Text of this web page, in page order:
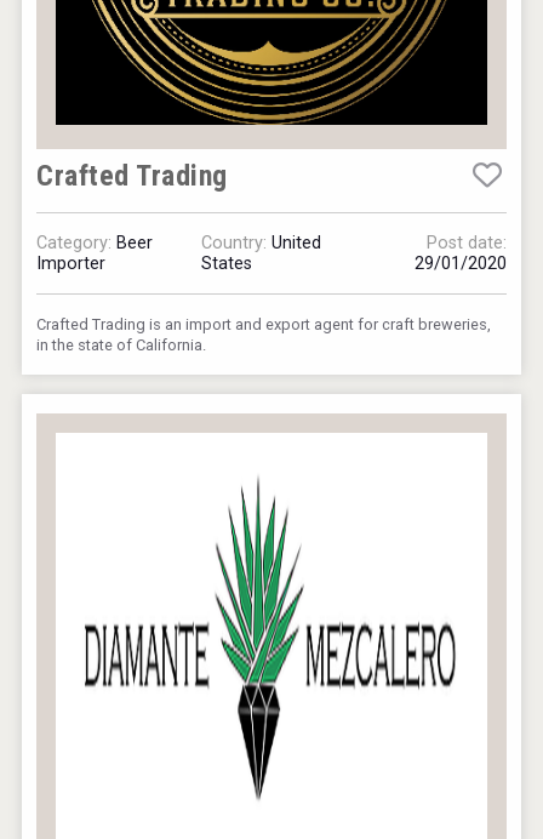
Crafted Trading
Category: Beer
Importer
Country: United
States
Post date:
29/01/2020
Crafted Trading is an import and export agent for craft breweries,
in the state of California.